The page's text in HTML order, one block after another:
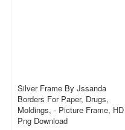
Silver Frame By Jssanda
Borders For Paper, Drugs,
Moldings, - Picture Frame, HD
Png Download